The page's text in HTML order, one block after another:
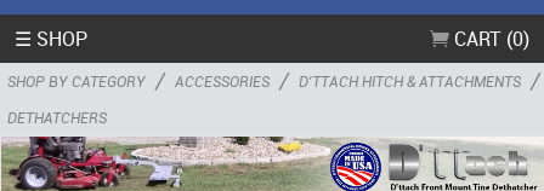
☰ SHOP CART (0)
SHOP BY CATEGORY / ACCESSORIES / D'TTACH HITCH & ATTACHMENTS /
DETHATCHERS